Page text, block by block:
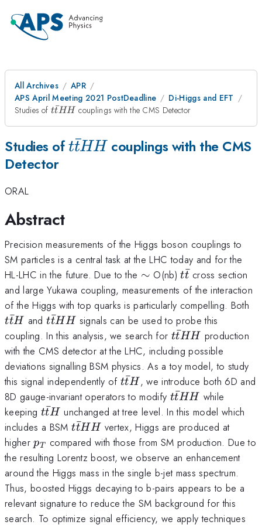
All Archives
APR
APS April Meeting 2021 PostDeadline
Di-Higgs and EFT
Studies of t\bar{t}HH
tt
ˉHH couplings with the CMS Detector
Studies oft\bar{t}HH
tt
ˉHHcouplings with the CMS
Detector
ORAL
Abstract
Precision measurements of the Higgs boson couplings to
SM particles is a central task at the LHC today and for the
HL-LHC in the future. Due to the \sim
∼ O(nb)t\bar{t}
tt
ˉcross section
and large Yukawa coupling, measurements of the interaction
of the Higgs with top quarks is particularly compelling. Both
tt
ˉH and t\bar{t}HH
tt
ˉHH signals can be used to probe this
coupling. In this analysis, we search for t\bar{t}HH
tt
ˉHH production
with the CMS detector at the LHC, including possible
deviations signalling BSM physics. As a toy model, to study
this signal independently of t\bar{t}H
tt
ˉH , we introduce both 6D and
8D gauge-invariant operators to modify t\bar{t}HH
tt
ˉHH while
keeping t\bar{t}H
tt
ˉH unchanged at tree level. In this model which
includes a BSM t\bar{t}HH
tt
ˉHH vertex, Higgs are produced at
higherp_T
pT
compared with those from SM production. Due to
the resulting Lorentz boost, we observe an enhancement
around the Higgs mass in the single b-jet mass spectrum.
Thus, boosted Higgs decaying to b-pairs appears to be a
relevant signature to reduce the SM background for this
search. To optimize signal efficiency, we apply techniques